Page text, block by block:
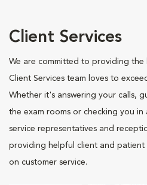
Client Services
We are committed to providing the
Client Services team loves to
Whether it's answering your calls,
the exam rooms or checking you
service representatives and
providing helpful client and
on customer service.